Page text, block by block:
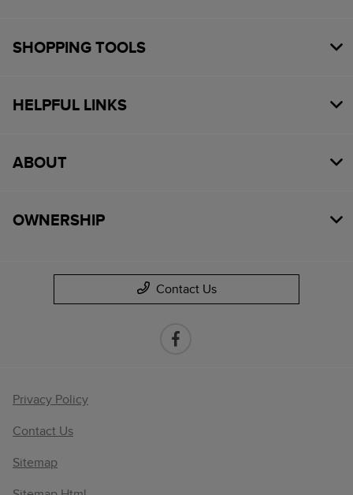
SHOPPING TOOLS
HELPFUL LINKS
ABOUT
OWNERSHIP
Contact Us
Privacy Policy
Contact Us
Sitemap